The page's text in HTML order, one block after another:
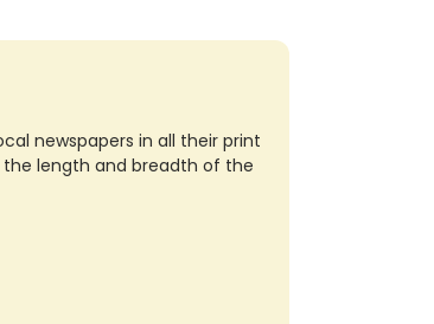
newspapers in all their print
the length and breadth of the